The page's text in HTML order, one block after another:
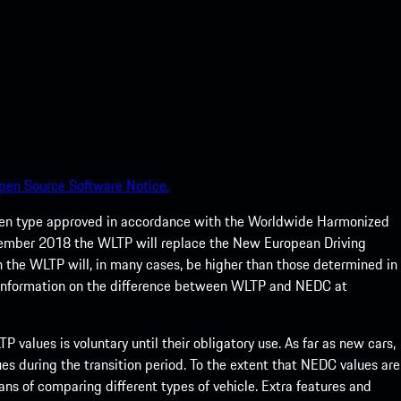
Source Software Notice.
type approved in accordance with the Worldwide Harmonized
2018 the WLTP will replace the New European Driving
WLTP will, in many cases, be higher than those determined in
on the difference between WLTP and NEDC at
values is voluntary until their obligatory use. As far as new cars,
during the transition period. To the extent that NEDC values are
of comparing different types of vehicle. Extra features and